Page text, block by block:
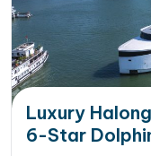
Luxury
6-Star